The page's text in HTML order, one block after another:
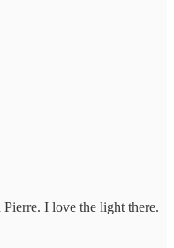
I love the light there.